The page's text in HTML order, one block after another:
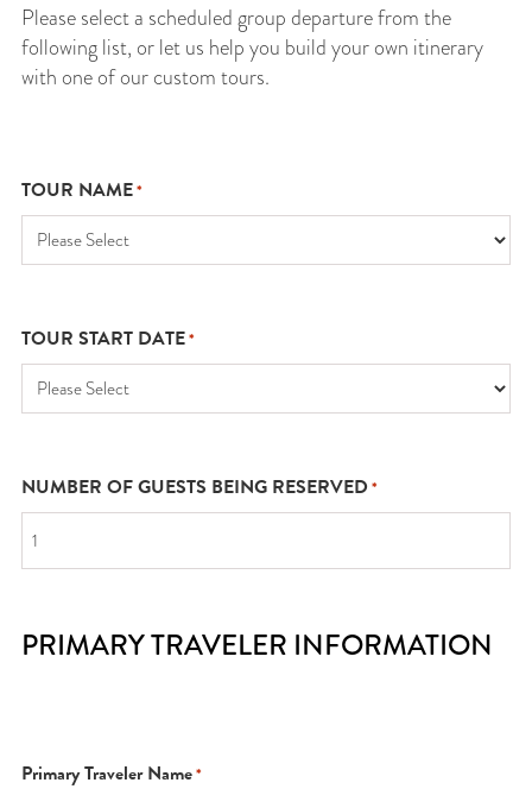
Please select a scheduled group departure from the
following list, or let us help you build your own itinerary
with one of our custom tours.
TOUR NAME*
TOUR START DATE*
NUMBER OF GUESTS BEING RESERVED*
PRIMARY TRAVELER INFORMATION
Primary Traveler Name*